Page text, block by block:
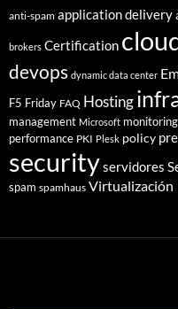
anti-spam application delivery
brokers Certification
devops dynamic data center
F5 Friday FAQ Hosting
management Microsoft monitoring
performance PKI Plesk policy
securityservidores
spam spamhaus Virtualización